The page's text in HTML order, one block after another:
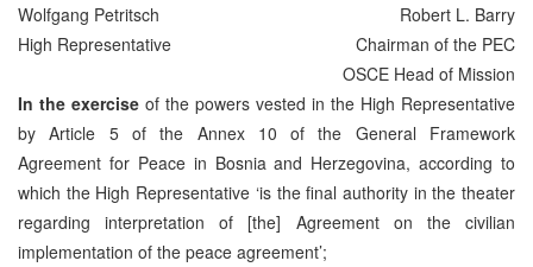
Wolfgang Petritsch
Robert L. Barry
High Representative
Chairman of the PEC
OSCE Head of Mission
In the exercise of the powers vested in the High Representative
by Article 5 of the Annex 10 of the General Framework
Agreement for Peace in Bosnia and Herzegovina, according to
which the High Representative ‘is the final authority in the theater
regarding interpretation of [the] Agreement on the civilian
implementation of the peace agreement’;